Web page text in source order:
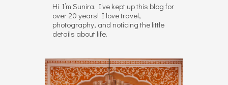
Hi I’m Sunira. I’ve kept up this blog for
over 20 years! I love travel,
photography, and noticing the little
details about life.